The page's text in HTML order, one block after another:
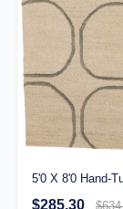
5'0 X 8'0 Hand-
$285.30